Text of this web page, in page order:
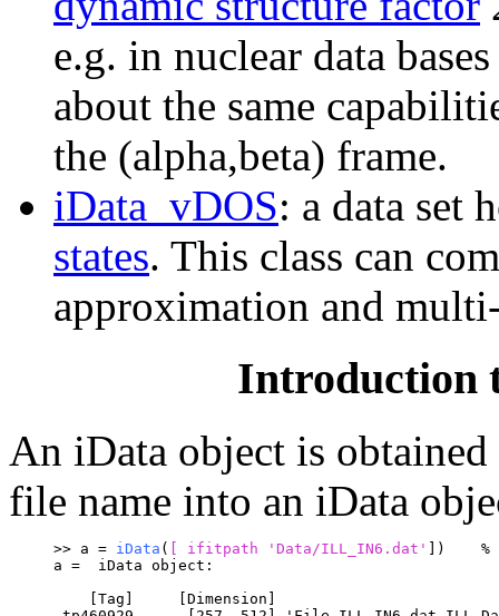
e.g. in nuclear data
about the same
the (alpha,beta) frame.
iData_vDOS: a data set
states. This class can
approximation and
Introduction
An iData object is
file name into an iData
>> a = iData ( ifitpath ' Data/ILL_IN6.dat'
a =  iData object:
[Tag]     [Dimension]